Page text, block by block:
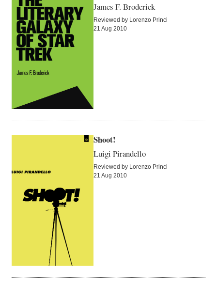
James F. Broderick
Reviewed by Lorenzo Princi
21 Aug 2010
Shoot!
Luigi Pirandello
Reviewed by Lorenzo Princi
21 Aug 2010